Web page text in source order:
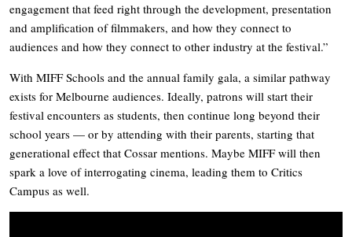
engagement that feed right through the development, presentation
and amplification of filmmakers, and how they connect to
audiences and how they connect to other industry at the festival.”
With MIFF Schools and the annual family gala, a similar pathway
exists for Melbourne audiences. Ideally, patrons will start their
festival encounters as students, then continue long beyond their
school years — or by attending with their parents, starting that
generational effect that Cossar mentions. Maybe MIFF will then
spark a love of interrogating cinema, leading them to Critics
Campus as well.